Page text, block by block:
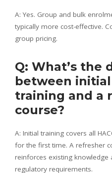
A: Yes. Group and bulk
typically more cost-effective.
group pricing.
Q: What’s the
between initial
training and a
course?
A: Initial training covers all
for the first time. A refresher
reinforces existing knowledge
regulatory requirements.